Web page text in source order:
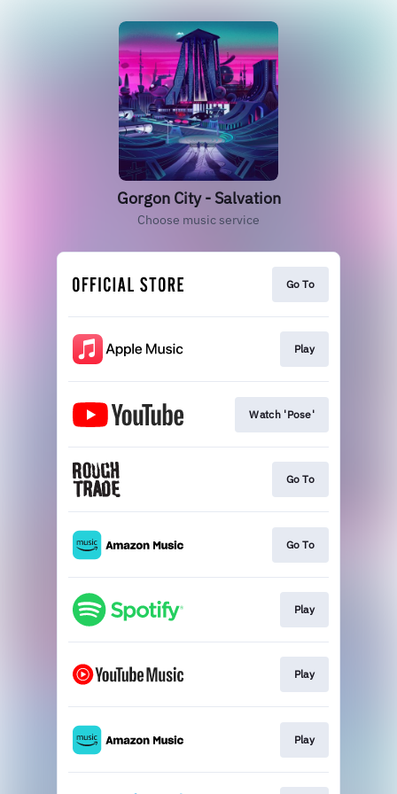
Gorgon City - Salvation
Choose music service
Go To
Play
Watch 'Pose'
Go To
Go To
Play
Play
Play